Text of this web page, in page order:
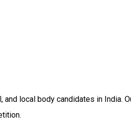
local body candidates in India.